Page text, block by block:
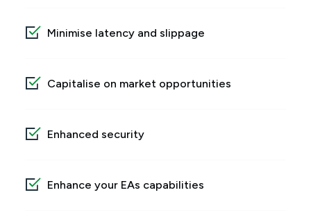
Minimise latency and slippage
Capitalise on market opportunities
Enhanced security
Enhance your EAs capabilities